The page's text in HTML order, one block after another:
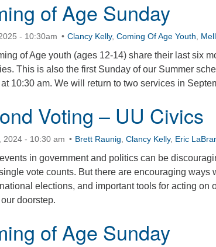
of Age Sunday
- 10:30am Clancy Kelly, Coming Of Age Youth
of Age youth (ages 12-14) share their last six
This is also the first Sunday of our Summer
10:30 am. We will return to two services in
Voting – UU Civics
2024 - 10:30 am Brett Raunig Clancy Kelly, Eric
in government and politics can be
vote counts. But there are encouraging ways
elections, and important tools for acting on
doorstep.
of Age Sunday